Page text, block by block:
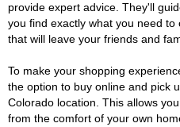
provide expert advice. They'll
you find exactly what you need
that will leave your friends and
To make your shopping
the option to buy online and pick
Colorado location. This allows
from the comfort of your own